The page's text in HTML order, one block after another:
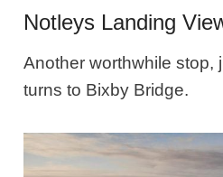
Notleys Landing
Another worthwhile stop,
turns to Bixby Bridge.